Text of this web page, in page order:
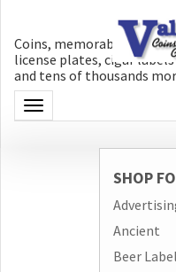
Coins, memorabilia,
license plates, cigar labels
and tens of thousands
Toggle navigation
SHOP
Ancient
Beer